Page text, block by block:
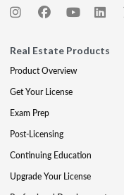
Real Estate Products
Product Overview
Get Your License
Exam Prep
Post-Licensing
Continuing Education
Upgrade Your License